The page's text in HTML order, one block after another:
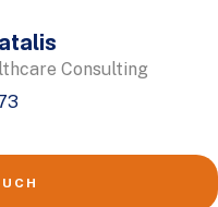
Consulting